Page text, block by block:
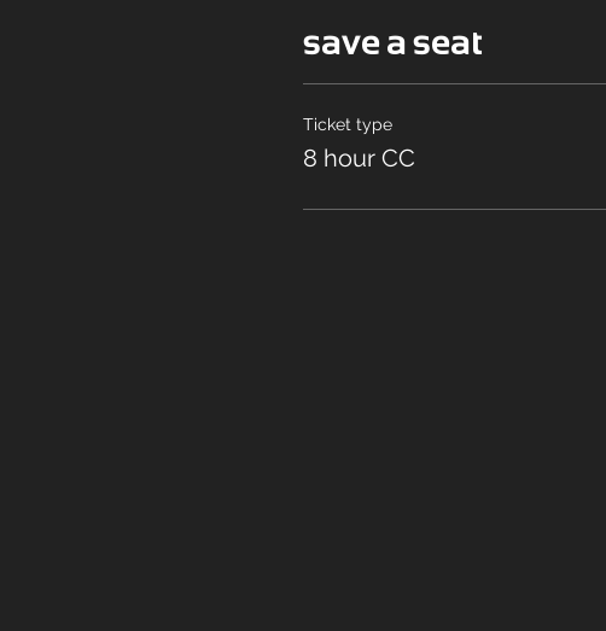
save a seat
Ticket type
8 hour CC